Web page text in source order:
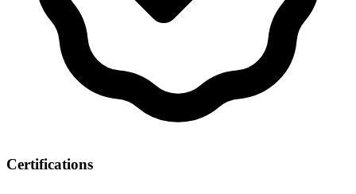
Certifications